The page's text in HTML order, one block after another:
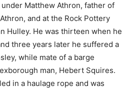
Matthew Athron, father of
and at the Rock Pottery
Hulley. He was thirteen when he
three years later he suffered a
while mate of a barge
man, Hebert Squires.
in a haulage rope and was